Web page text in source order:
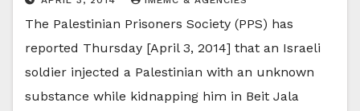
The Palestinian Prisoners Society (PPS) has
reported Thursday [April 3, 2014] that an Israeli
soldier injected a Palestinian with an unknown
substance while kidnapping him in Beit Jala